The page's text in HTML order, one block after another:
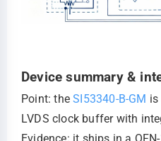
Device summary &
Point: theSI53340-B-GM is
LVDS clock buffer with